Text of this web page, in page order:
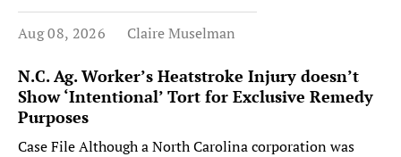
Aug 08, 2026 Claire Muselman
N.C. Ag. Worker’s Heatstroke Injury doesn’t
Show ‘Intentional’ Tort for Exclusive Remedy
Purposes
Case File Although a North Carolina corporation was